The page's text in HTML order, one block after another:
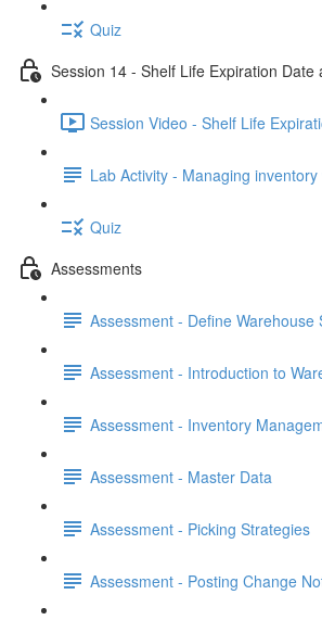
Quiz
Session 14 - Shelf Life Expiration Date
Session Video - Shelf Life
Lab Activity - Managing
Quiz
Assessments
Assessment - Define Warehouse
Assessment - Introduction to
Assessment - Inventory
Assessment - Master Data
Assessment - Picking Strategies
Assessment - Posting Change